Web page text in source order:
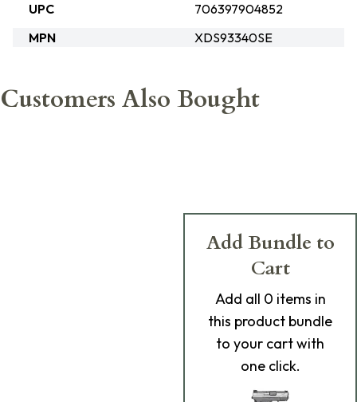
UPC
706397904852
MPN
XDS93340SE
Customers Also Bought
Add Bundle to
Cart
Add all 0 items in
this product bundle
to your cart with
one click.